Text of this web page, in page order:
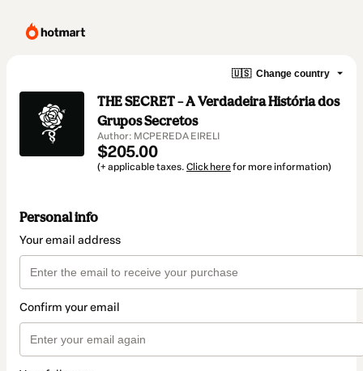
🇺🇸 Change country
THE SECRET – A Verdadeira História dos
Grupos Secretos
Author: MCPEREDA EIRELI
$205.00
(+ applicable taxes. Click herefor more information)
Personal info
Your email address
Confirm your email